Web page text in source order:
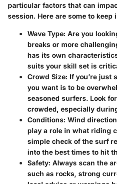
particular factors that can
session. Here are some to keep
Wave Type: Are you
breaks or more
has its own
suits your skill set is
Crowd Size: If you’re just
you want is to be
seasoned surfers. Look
crowded, especially
Conditions: Wind
play a role in what riding
simple check of the surf
into the best times to hit
Safety: Always scan the
such as rocks, strong